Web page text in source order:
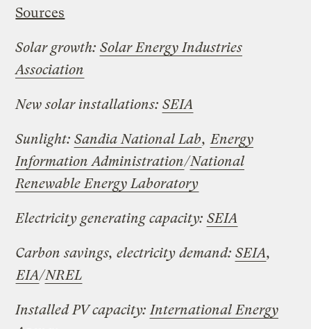
Sources
Solar growth: Solar Energy Industries
Association
New solar installations: SEIA
Sunlight: Sandia National Lab,Energy
Information Administration/National
Renewable Energy Laboratory
Electricity generating capacity: SEIA
Carbon savings, electricity demand: SEIA,
EIA/NREL
Installed PV capacity:International Energy